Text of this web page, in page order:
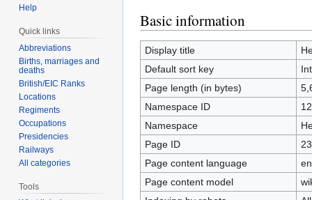
Jump
to
navigation
Jump
to
search
Basic information
Display title
Default sort key
Page length (in bytes)
Namespace ID
12
Namespace
Page ID
Page content language
Page content model
Help
Quick links
Abbreviations
Births, marriages and
deaths
British/EIC Ranks
Locations
Regiments
Occupations
Presidencies
Railways
All categories
Tools